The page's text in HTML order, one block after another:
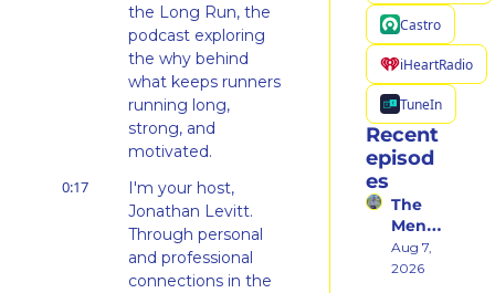
the Long Run, the
podcast exploring
the why behind
what keeps runners
running long,
strong, and
motivated.
0:17
I'm your host,
Jonathan Levitt.
Through personal
and professional
connections in the
Castro
iHeartRadio
TuneIn
Recent
episod
es
The
Ment
al
Shift
Aug 7,
2026